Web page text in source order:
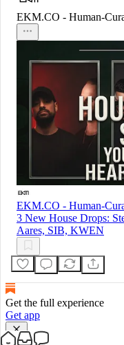
EKM.CO - Human-
EKM.CO - Human-
3 New House Drops:
Aares, SIB, KWEN
Get the full experience
Get app